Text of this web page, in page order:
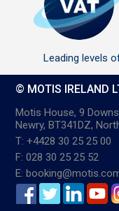
Leading levels
© MOTIS IRELAND
Motis House, 9
Newry, BT341DZ,
T: +4428 30 25 25 00
F: 028 30 25 25 52
E: